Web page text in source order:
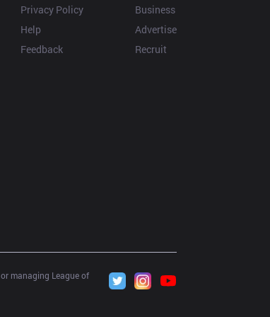
Privacy Policy
Help
Feedback
Business
Advertise
Recruit
managing League of